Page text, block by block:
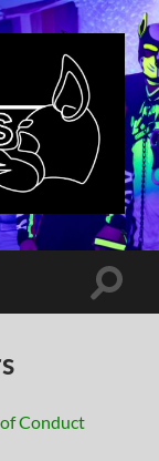
Toggle
Conduct